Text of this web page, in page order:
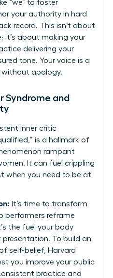
“we” to foster
your authority in hard
record. This isn’t about
it’s about making your
delivering your
tone. Your voice is a
without apology.
Syndrome and
inner critic
is a hallmark of
rampant
It can fuel crippling
when you need to be at
It’s time to transform
performers reframe
the fuel your body
presentation. To build an
self-belief, Harvard
you improve your public
practice and